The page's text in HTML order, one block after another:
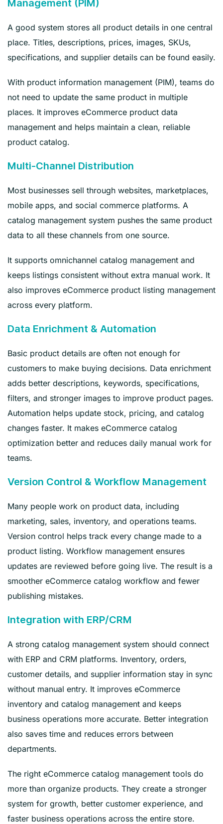
Management (PIM)
A good system stores all product details in one central
place. Titles, descriptions, prices, images, SKUs,
specifications, and supplier details can be found easily.
With product information management (PIM), teams do
not need to update the same product in multiple
places. It improves eCommerce product data
management and helps maintain a clean, reliable
product catalog.
Multi-Channel Distribution
Most businesses sell through websites, marketplaces,
mobile apps, and social commerce platforms. A
catalog management system pushes the same product
data to all these channels from one source.
It supports omnichannel catalog management and
keeps listings consistent without extra manual work. It
also improves eCommerce product listing management
across every platform.
Data Enrichment & Automation
Basic product details are often not enough for
customers to make buying decisions. Data enrichment
adds better descriptions, keywords, specifications,
filters, and stronger images to improve product pages.
Automation helps update stock, pricing, and catalog
changes faster. It makes eCommerce catalog
optimization better and reduces daily manual work for
teams.
Version Control & Workflow Management
Many people work on product data, including
marketing, sales, inventory, and operations teams.
Version control helps track every change made to a
product listing. Workflow management ensures
updates are reviewed before going live. The result is a
smoother eCommerce catalog workflow and fewer
publishing mistakes.
Integration with ERP/CRM
A strong catalog management system should connect
with ERP and CRM platforms. Inventory, orders,
customer details, and supplier information stay in sync
without manual entry. It improves eCommerce
inventory and catalog management and keeps
business operations more accurate. Better integration
also saves time and reduces errors between
departments.
The right eCommerce catalog management tools do
more than organize products. They create a stronger
system for growth, better customer experience, and
faster business operations across the entire store.